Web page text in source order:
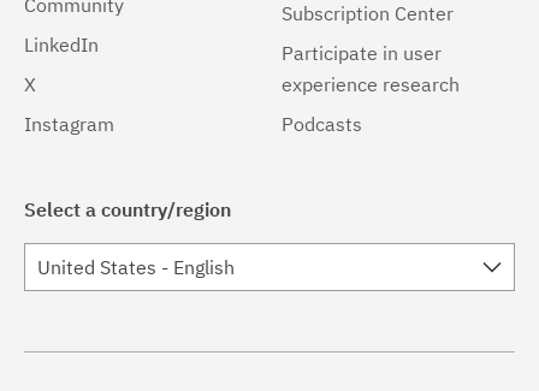
Community
LinkedIn
X
Instagram
Subscription Center
Participate in user
experience research
Podcasts
Select a country/region
United States - English